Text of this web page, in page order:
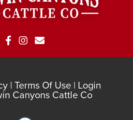
Terms Of Use Login
Canyons Cattle Co